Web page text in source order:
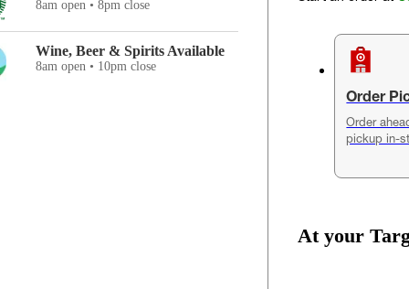
8am open • 8pm close
Wine, Beer & Spirits Available
8am open • 10pm close
Order
Order
pickup in-
At your